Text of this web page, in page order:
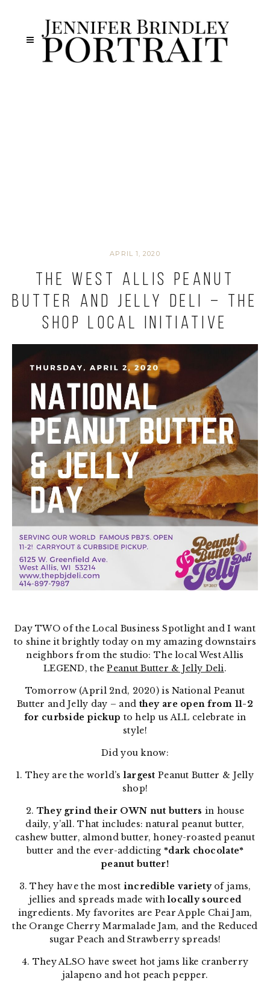
APRIL 1, 2020
The West Allis Peanut
Butter and Jelly Deli – The
Shop Local Initiative
Day TWO of the Local Business Spotlight and I want
to shine it brightly today on my amazing downstairs
neighbors from the studio: The local West Allis
LEGEND, thePeanut Butter & Jelly Deli.
Tomorrow (April 2nd, 2020) is National Peanut
Butter and Jelly day – and they are open from 11-2
for curbside pickup to help us ALL celebrate in
style!
Did you know:
1. They are the world’s largest Peanut Butter & Jelly
shop!
2. They grind their OWN nut butters in house
daily, y’all. That includes: natural peanut butter,
cashew butter, almond butter, honey-roasted peanut
butter and the ever-addicting *dark chocolate*
peanut butter!
3. They have the most incredible varietyof jams,
jellies and spreads made withlocally sourced
ingredients. My favorites are Pear Apple Chai Jam,
the Orange Cherry Marmalade Jam, and the Reduced
sugar Peach and Strawberry spreads!
4. They ALSO have sweet hot jams like cranberry
jalapeno and hot peach pepper.